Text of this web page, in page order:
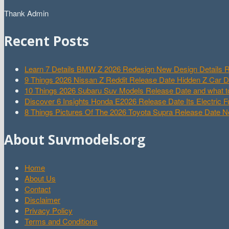
Thank Admin
Recent Posts
Learn 7 Details BMW Z 2026 Redesign New Design Details
9 Things 2026 Nissan Z Reddit Release Date Hidden Z Car
10 Things 2026 Subaru Suv Models Release Date and what
Discover 6 Insights Honda E2026 Release Date Its Electric
8 Things Pictures Of The 2026 Toyota Supra Release Date
About Suvmodels.org
Home
About Us
Contact
Disclaimer
Privacy Policy
Terms and Conditions